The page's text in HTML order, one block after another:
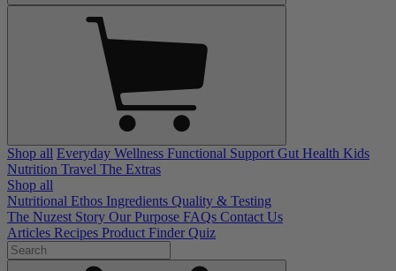
Shop all Everyday Wellness Functional Support Gut Health Kids
Nutrition Travel The Extras
Shop all
Nutritional Ethos Ingredients Quality & Testing
The Nuzest Story Our Purpose FAQs Contact Us
Articles Recipes Product Finder Quiz